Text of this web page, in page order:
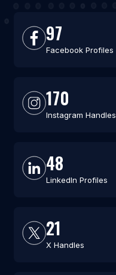
97
Facebook Profiles
170
Instagram Handles
48
LinkedIn Profiles
21
X Handles